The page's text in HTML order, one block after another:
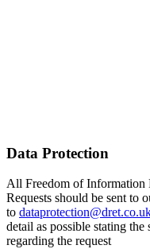
Data Protection
All Freedom of Information
Requests should be sent to
to
detail as possible stating
regarding the request